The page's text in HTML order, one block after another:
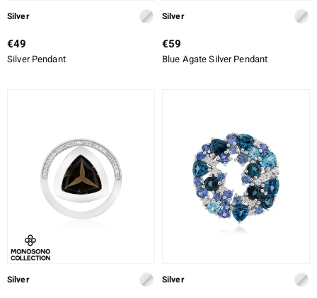
Silver
€49
Silver Pendant
Silver
€59
Blue Agate Silver Pendant
Silver Silver